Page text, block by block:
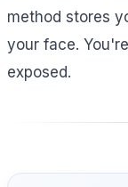
method stores
your face.
exposed.